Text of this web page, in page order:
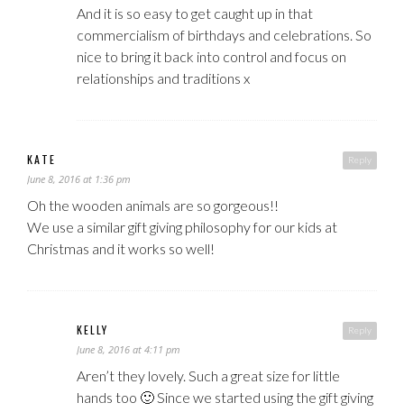
And it is so easy to get caught up in that
commercialism of birthdays and celebrations. So
nice to bring it back into control and focus on
relationships and traditions x
Reply
KATE
June 8, 2016 at 1:36 pm
Oh the wooden animals are so gorgeous!!
We use a similar gift giving philosophy for our kids at
Christmas and it works so well!
Reply
KELLY
June 8, 2016 at 4:11 pm
Aren’t they lovely. Such a great size for little
hands too 🙂 Since we started using the gift giving